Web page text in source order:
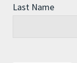
Winter Fuel
Last Name